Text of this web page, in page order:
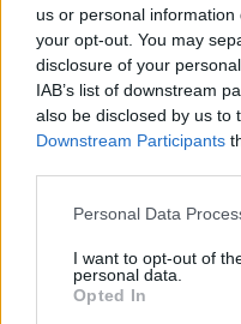
us or personal
your opt-out. You may
disclosure of your
IAB’s list of downstream
also be disclosed by us to
Downstream Participants
Please note that this
not limited to your visit or
grant or deny consent to
use your data for below
Personal Data
I want to opt-out of
personal data.
Opted In
#BELFÖLD #SZEBENI
#RÁCKEVE #KIKAPOTT